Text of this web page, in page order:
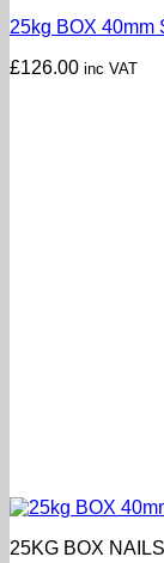
25kg BOX 40mm
£126.00 inc VAT
25KG BOX NAILS